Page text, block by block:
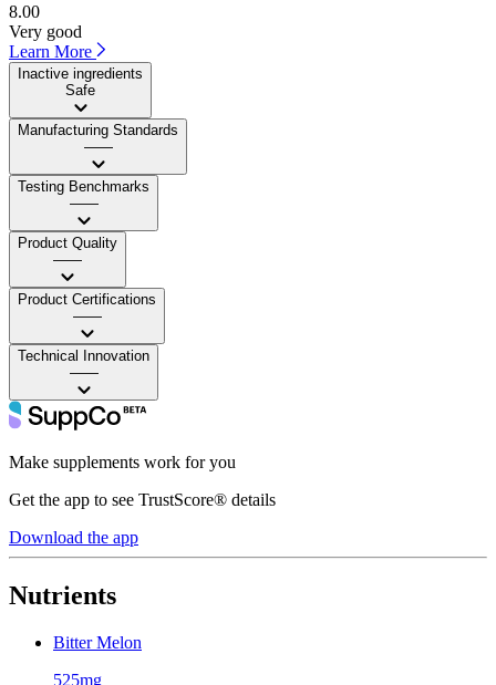
8.00
Very good
Learn More
Inactive ingredients
Safe
Manufacturing Standards
——
Testing Benchmarks
——
Product Quality
——
Product Certifications
——
Technical Innovation
——
Make supplements work for you
Get the app to see TrustScore® details
Download the app
Nutrients
Bitter Melon
525mg